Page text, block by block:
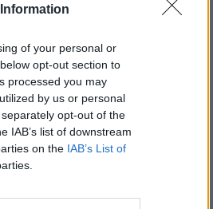
of your personal or
opt-out section to
processed you may
by us or personal
opt-out of the
IAB’s list of downstream
on the IAB’s List of